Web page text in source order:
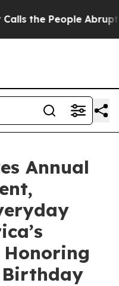
People Abruptly Laid
Annual
Birthday